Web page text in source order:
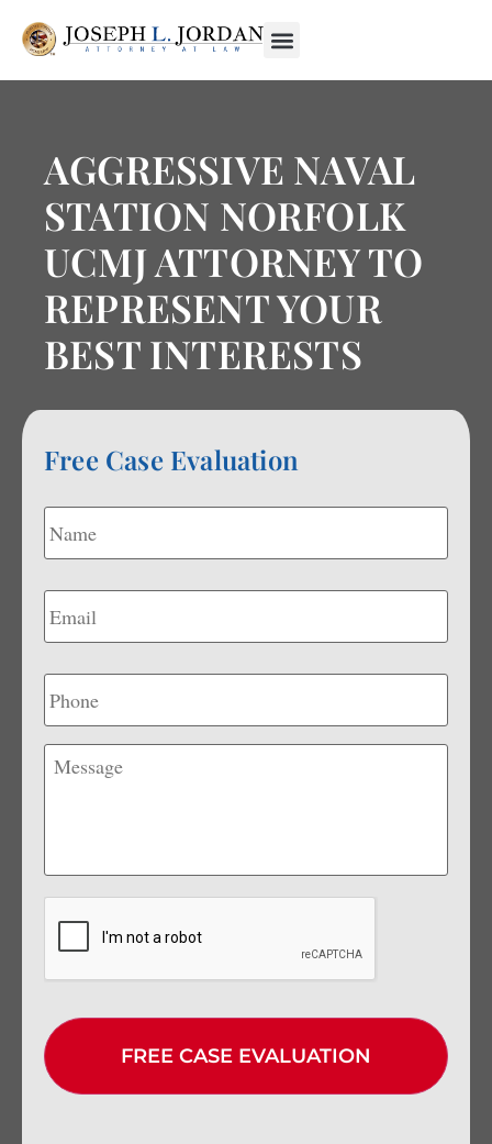
AGGRESSIVE NAVAL
STATION NORFOLK
UCMJ ATTORNEY TO
REPRESENT YOUR
BEST INTERESTS
Free Case Evaluation
Name *
Email *
Phone
Message
CAPTCHA